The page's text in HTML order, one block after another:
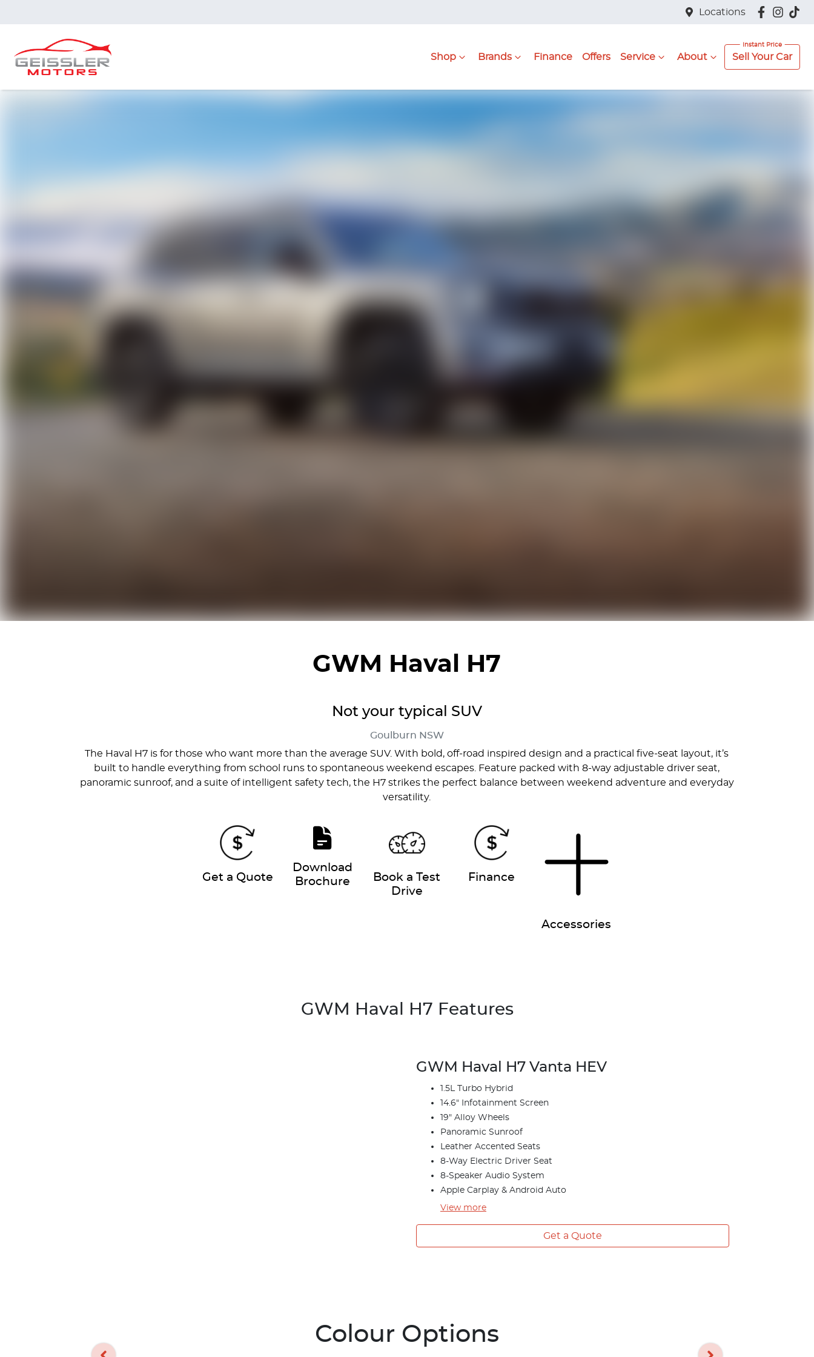
Locations
Shop Brands Finance Offers Service About Sell Your Car
GWM Haval H7
Not your typical SUV
Goulburn NSW
The Haval H7 is for those who want more than the average SUV. With bold, off-road inspired design and a practical five-seat layout, it’s
built to handle everything from school runs to spontaneous weekend escapes. Feature packed with 8-way adjustable driver seat,
panoramic sunroof, and a suite of intelligent safety tech, the H7 strikes the perfect balance between weekend adventure and everyday
versatility.
Get a Quote
Download
Brochure
Book a Test
Drive
Finance
Accessories
GWM Haval H7 Features
GWM Haval H7 Vanta HEV
1.5L Turbo Hybrid
14.6" Infotainment Screen
19" Alloy Wheels
Panoramic Sunroof
Leather Accented Seats
8-Way Electric Driver Seat
8-Speaker Audio System
Apple Carplay & Android Auto
View more
Get a Quote
Colour Options